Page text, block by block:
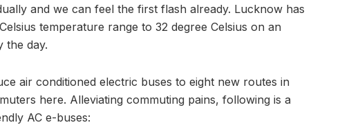
and we can feel the first flash already. Lucknow has
temperature range to 32 degree Celsius on an
the day.
air conditioned electric buses to eight new routes in
here. Alleviating commuting pains, following is a
AC e-buses: